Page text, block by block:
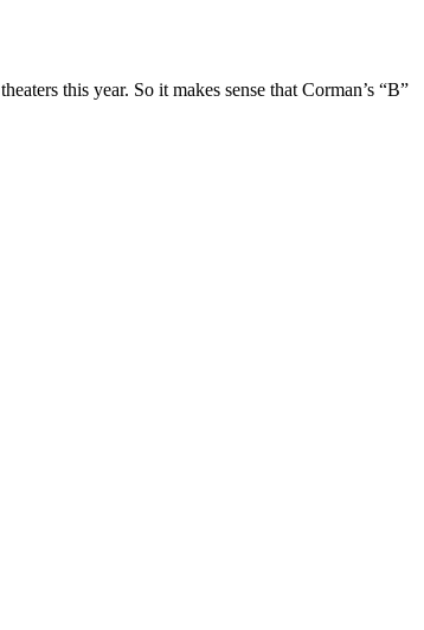
this year. So it makes sense that Corman’s “B”